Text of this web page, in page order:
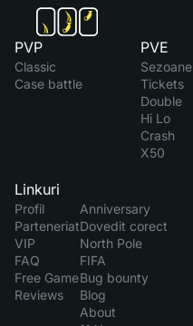
PVP
Classic
Case battle
PVE
Sezoane
Tickets
Double
Hi Lo
Crash
X50
Linkuri
Profil
Parteneriat
VIP
FAQ
Free Game
Reviews
Anniversary
Dovedit corect
North Pole
FIFA
Bug bounty
Blog
About